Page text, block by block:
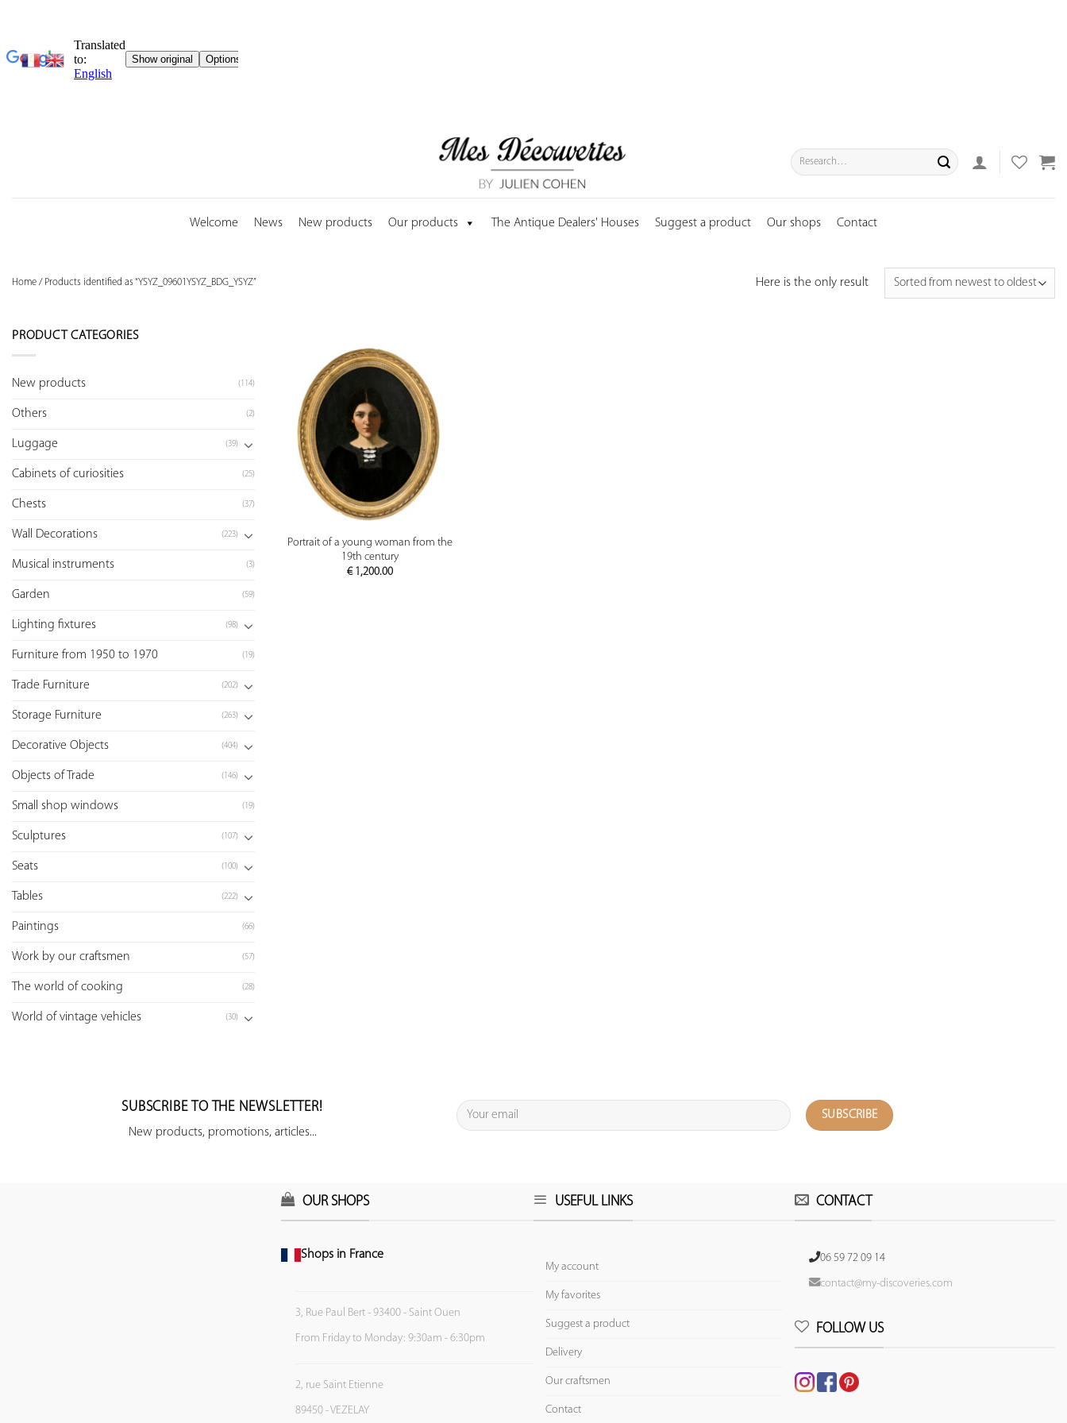
Search
for:
Welcome News New products Our products The Antique Dealers' Houses Suggest a product Our shops Contact
Home / Products identified as “YSYZ_09601YSYZ_BDG_YSYZ” Here is the only result
PRODUCT CATEGORIES
New products (114)
Others (2)
Luggage (39)
Cabinets of curiosities (25)
Chests (37)
Wall Decorations (223)
Musical instruments (3)
Garden (59)
Lighting fixtures (98)
Furniture from 1950 to 1970 (19)
Trade Furniture (202)
Storage Furniture (263)
Decorative Objects (404)
Objects of Trade (146)
Small shop windows (19)
Sculptures (107)
Seats (100)
Tables (222)
Paintings (66)
Work by our craftsmen (57)
The world of cooking (28)
World of vintage vehicles (30)
PREVIEW
Portrait of a young woman from the
19th century
€1,200.00
SUBSCRIBE TO THE NEWSLETTER!
New products, promotions, articles...
OUR SHOPS
Shops in France
3, Rue Paul Bert - 93400 - Saint Ouen
From Friday to Monday: 9:30am - 6:30pm
2, rue Saint Etienne
89450 - VEZELAY
USEFUL LINKS
My account
My favorites
Suggest a product
Delivery
Our craftsmen
Contact
CONTACT
06 59 72 09 14
contact@my-discoveries.com
FOLLOW US